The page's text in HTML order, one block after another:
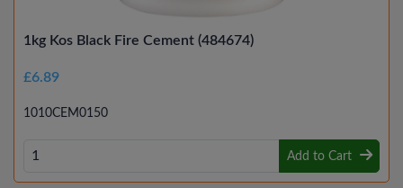
1kg Kos Black Fire Cement (484674)
£6.89
1010CEM0150
Add to Cart